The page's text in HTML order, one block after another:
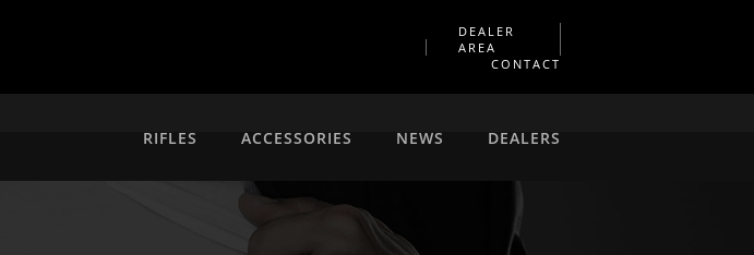
DEALER
AREA
CONTACT
RIFLES ACCESSORIES NEWS DEALERS